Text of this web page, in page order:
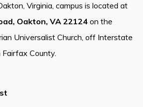
Virginia, campus is located at
Oakton, VA 22124 on the
Universalist Church, off Interstate
County.